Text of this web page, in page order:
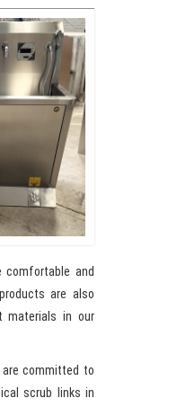
and
are also
materials in our
are committed to
scrub links in